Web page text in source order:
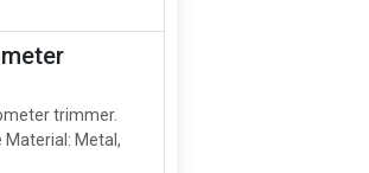
trimmer.
Material: Metal,